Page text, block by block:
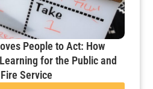
People to Act: How
for the Public and
Service